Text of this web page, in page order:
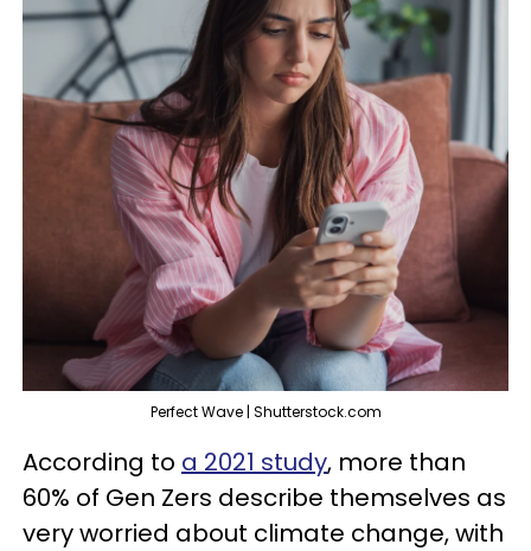
Perfect Wave | Shutterstock.com
According to a 2021 study, more than
60% of Gen Zers describe themselves as
very worried about climate change, with